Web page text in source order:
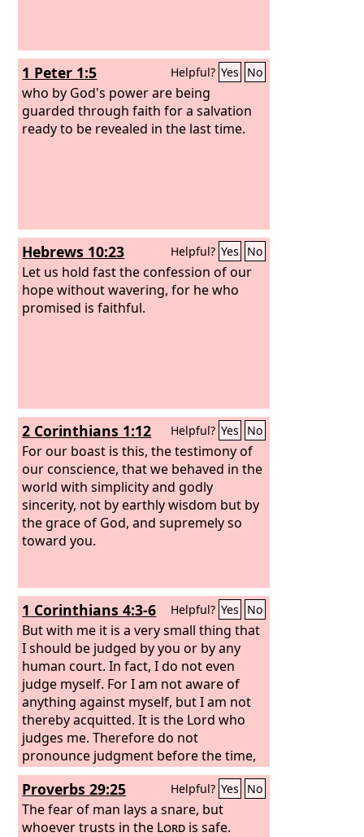
1 Peter 1:5 Helpful? Yes No
who by God's power are being
guarded through faith for a salvation
ready to be revealed in the last time.
Hebrews 10:23 Helpful? Yes No
Let us hold fast the confession of our
hope without wavering, for he who
promised is faithful.
2 Corinthians 1:12 Helpful? Yes No
For our boast is this, the testimony of
our conscience, that we behaved in the
world with simplicity and godly
sincerity, not by earthly wisdom but by
the grace of God, and supremely so
toward you.
1 Corinthians 4:3-6 Helpful? Yes No
But with me it is a very small thing that
I should be judged by you or by any
human court. In fact, I do not even
judge myself. For I am not aware of
anything against myself, but I am not
thereby acquitted. It is the Lord who
judges me. Therefore do not
pronounce judgment before the time,
before the Lord comes, who will bring
to light the things now hidden in
darkness and will disclose the
purposes of the heart. Then each one
Proverbs 29:25 Helpful? Yes No
The fear of man lays a snare, but
whoever trusts in the Lord is safe.